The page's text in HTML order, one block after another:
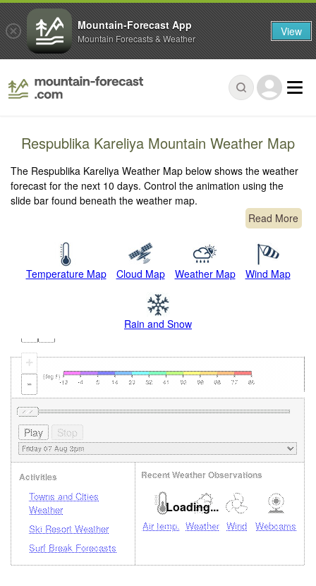
Respublika Kareliya Mountain Weather Map
The Respublika Kareliya Weather Map below shows the weather
forecast for the next 10 days. Control the animation using the
slide bar found beneath the weather map.
Read More
Temperature Map Cloud Map Weather Map Wind Map
Rain and Snow
+
-
Loading...
Activities
Towns and Cities
Weather
Ski Resort Weather
Surf Break Forecasts
Recent Weather Observations
Air temp. Weather Wind Webcams
Mountain-Forecast App
Mountain Forecasts & Weather View